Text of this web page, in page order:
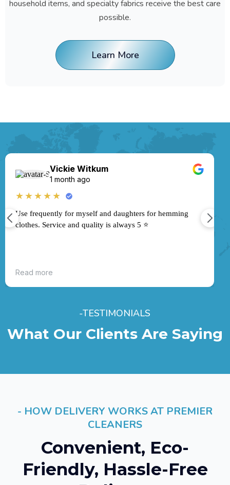
household items, and specialty fabrics receive the best care
possible.
Learn More
★
Vickie Witkum
1 month ago
★★★★★
Use frequently for myself and daughters for hemming
clothes. Service and quality is always 5 ⭐️
Read more
-TESTIMONIALS
What Our Clients Are Saying
- HOW DELIVERY WORKS AT PREMIER
CLEANERS
Convenient, Eco-
Friendly, Hassle-Free